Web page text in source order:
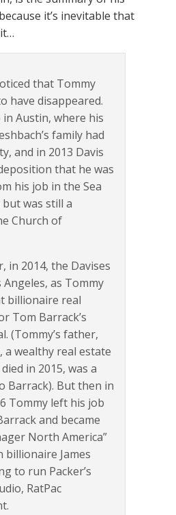
it’s inevitable that
that Tommy
have disappeared.
Austin, where his
family had
and in 2013 Davis
that he was
his job in the Sea
was still a
Church of
in 2014, the Davises
as Tommy
billionaire real
Tom Barrack’s
(Tommy’s father,
a wealthy real estate
in 2015, was a
Barrack). But then in
Tommy left his job
and became
North America”
James
to run Packer’s
RatPac